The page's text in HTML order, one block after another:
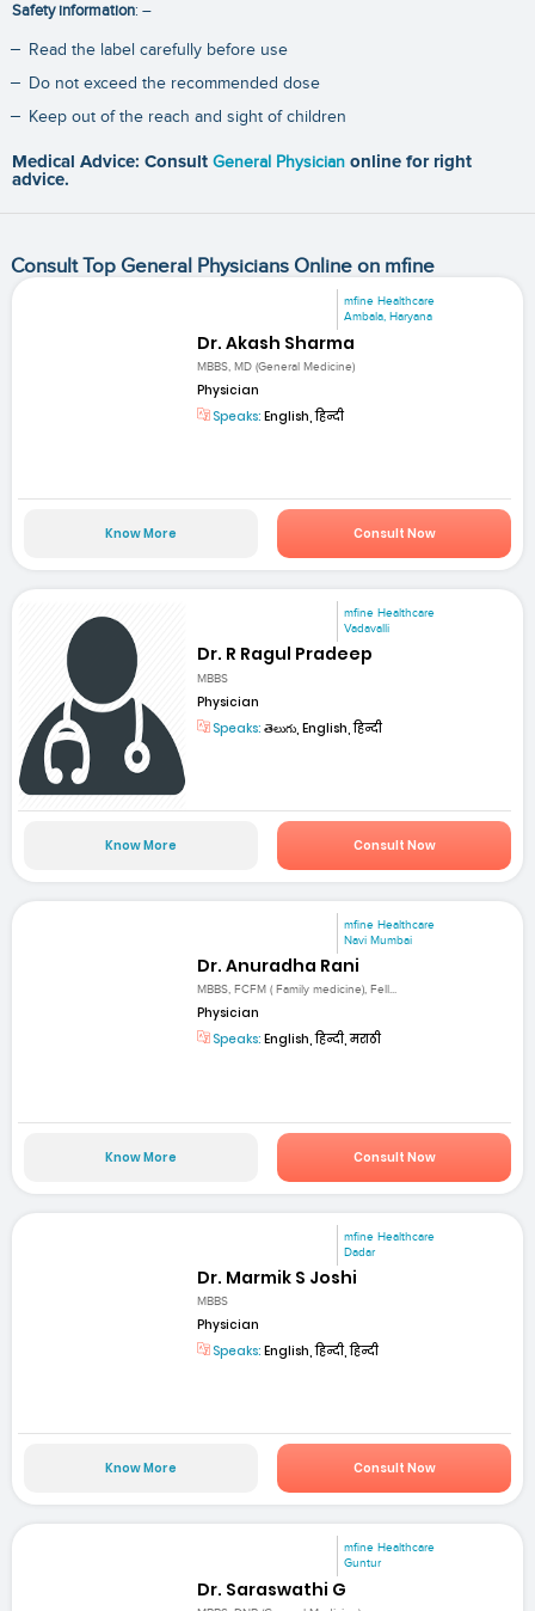
Safety information: –
Read the label carefully before use
Do not exceed the recommended dose
Keep out of the reach and sight of children
Medical Advice: Consult General Physician online for right
advice.
Consult Top General Physicians Online on mfine
mfine Healthcare
Ambala, Haryana
Dr. Akash Sharma
MBBS, MD (General Medicine)
Physician
Speaks: English, हिन्दी
Know More Consult Now
mfine Healthcare
Vadavalli
Dr. R Ragul Pradeep
MBBS
Physician
Speaks: తెలుగు, English, हिन्दी
Know More Consult Now
mfine Healthcare
Navi Mumbai
Dr. Anuradha Rani
MBBS, FCFM ( Family medicine), Fell...
Physician
Speaks: English, हिन्दी, मराठी
Know More Consult Now
mfine Healthcare
Dadar
Dr. Marmik S Joshi
MBBS
Physician
Speaks: English, हिन्दी, हिन्दी
Know More Consult Now
mfine Healthcare
Guntur
Dr. Saraswathi G